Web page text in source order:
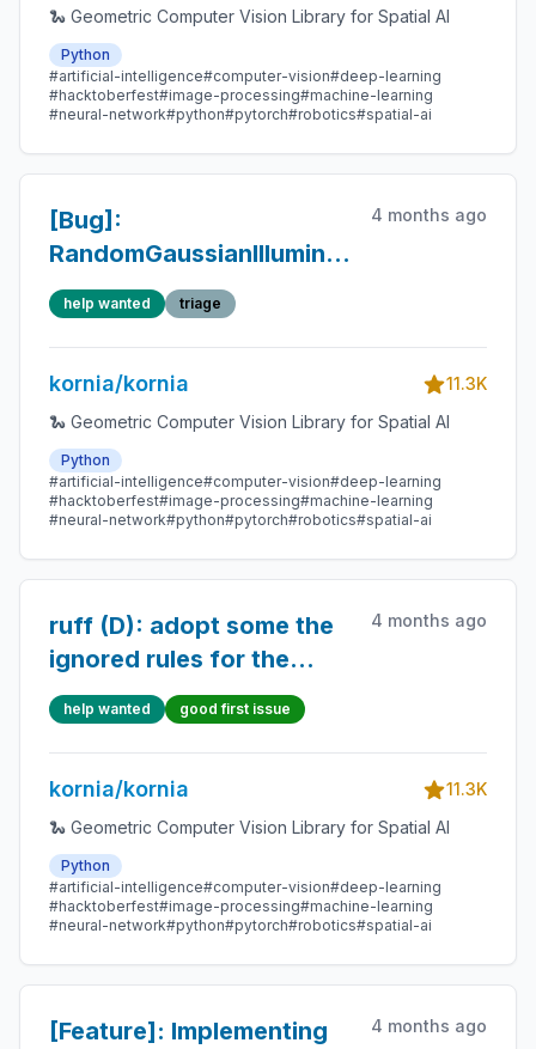
on CPU
🐍 Geometric Computer Vision Library for Spatial AI
Python
#artificial-intelligence#computer-vision#deep-learning
#hacktoberfest#image-processing#machine-learning
#neural-network#python#pytorch#robotics#spatial-ai
[Bug]:
RandomGaussianIllumination
/
RandomLinearCornerIllumination
crash when
to_apply.sum() == 0
4 months ago
help wanted triage
kornia/kornia
11.3K
🐍 Geometric Computer Vision Library for Spatial AI
Python
#artificial-intelligence#computer-vision#deep-learning
#hacktoberfest#image-processing#machine-learning
#neural-network#python#pytorch#robotics#spatial-ai
ruff (D): adopt some the
ignored rules for the
docstrings
4 months ago
help wanted good first issue
kornia/kornia
11.3K
🐍 Geometric Computer Vision Library for Spatial AI
Python
#artificial-intelligence#computer-vision#deep-learning
#hacktoberfest#image-processing#machine-learning
#neural-network#python#pytorch#robotics#spatial-ai
[Feature]: Implementing
4 months ago